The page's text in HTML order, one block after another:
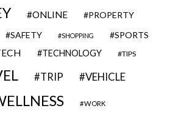
ONLINE PROPERTY
SAFETY SHOPPING SPORTS
TECHNOLOGY TIPS
TRIP VEHICLE
WORK